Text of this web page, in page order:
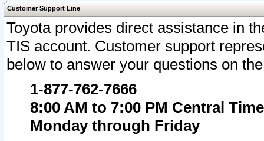
Customer Support Line
Toyota provides direct assistance in
TIS account. Customer support
below to answer your questions on
1-877-762-7666
8:00 AM to 7:00 PM Central Time
Monday through Friday